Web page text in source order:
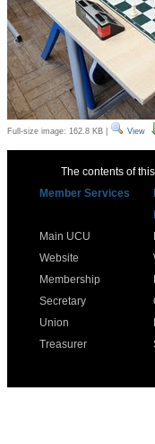
Full-size image: 162.8 KB| View
The contents of
Member Services
Main UCU
Website
Membership
Secretary
Union
Treasurer